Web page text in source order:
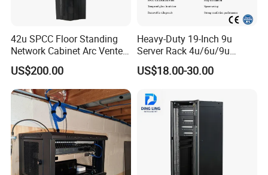
PVC power cable with plug
1
2.0mm SPCC steel/Galvanized sheet
Adjustable feet Galvanized
Packaging & Shipping
42u SPCC Floor Standing
Network Cabinet Arc Vented
Door
US$200.00
Heavy-Duty 19-Inch 9u
Server Rack 4u/6u/9u
Cabinet for Secure Data
Management
US$18.00-30.00